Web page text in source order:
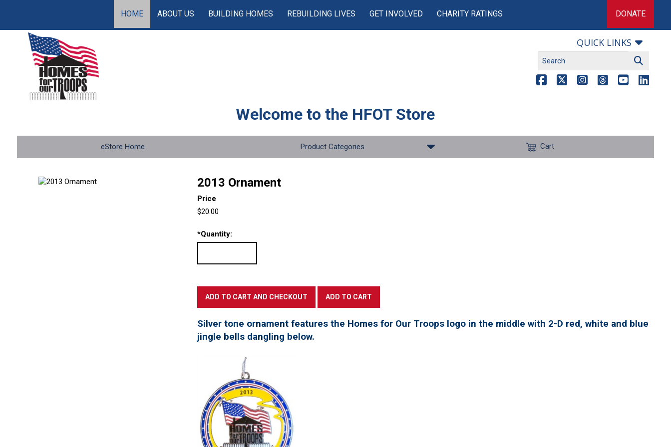
HOME ABOUT US BUILDING HOMES REBUILDING LIVES GET INVOLVED CHARITY RATINGS DONATE
QUICK LINKS
Welcome to the HFOT Store
eStore Home Product Categories Cart
2013 Ornament
Price
$20.00
*Quantity:
Silver tone ornament features the Homes for Our Troops logo in the middle with 2-D red, white and blue
jingle bells dangling below.